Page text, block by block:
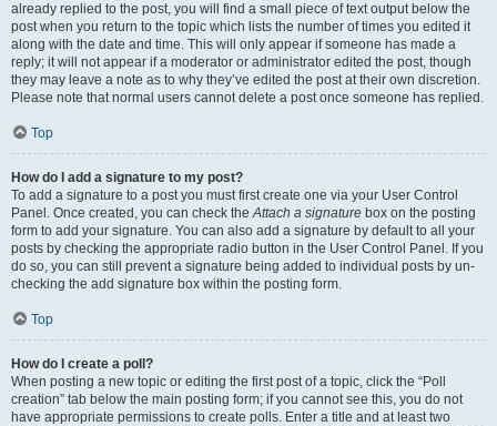
already replied to the post, you will find a small piece of text output below the
post when you return to the topic which lists the number of times you edited it
along with the date and time. This will only appear if someone has made a
reply; it will not appear if a moderator or administrator edited the post, though
they may leave a note as to why they’ve edited the post at their own discretion.
Please note that normal users cannot delete a post once someone has replied.
Top
How do I add a signature to my post?
To add a signature to a post you must first create one via your User Control
Panel. Once created, you can check theAttach a signature box on the posting
form to add your signature. You can also add a signature by default to all your
posts by checking the appropriate radio button in the User Control Panel. If you
do so, you can still prevent a signature being added to individual posts by un-
checking the add signature box within the posting form.
Top
How do I create a poll?
When posting a new topic or editing the first post of a topic, click the “Poll
creation” tab below the main posting form; if you cannot see this, you do not
have appropriate permissions to create polls. Enter a title and at least two